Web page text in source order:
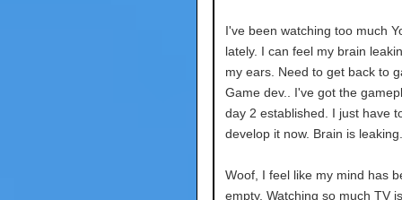
I've been watching too much
lately. I can feel my brain
my ears. Need to get back to
Game dev.. I've got the
day 2 established. I just have
develop it now. Brain is
Woof, I feel like my mind has
empty. Watching so much TV